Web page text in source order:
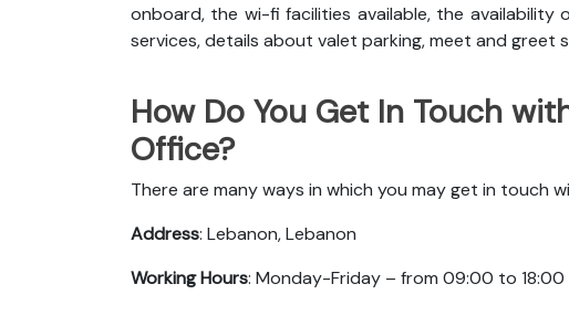
onboard, the wi-fi facilities available, the availability
services, details about valet parking, meet and greet
How Do You Get In Touch
Office?
There are many ways in which you may get in touch
Address: Lebanon, Lebanon
Working Hours: Monday-Friday – from 09:00 to 18:00